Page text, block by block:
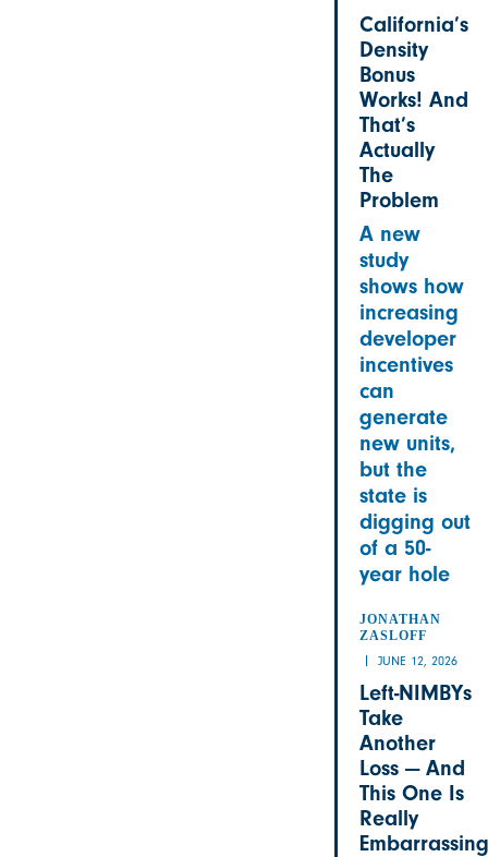
California’s
Density
Bonus
Works! And
That’s
Actually
The
Problem
A new
study
shows how
increasing
developer
incentives
can
generate
new units,
but the
state is
digging out
of a 50-
year hole
JONATHAN
ZASLOFF
JUNE 12, 2026
Left-NIMBYs
Take
Another
Loss — And
This One Is
Really
Embarrassing